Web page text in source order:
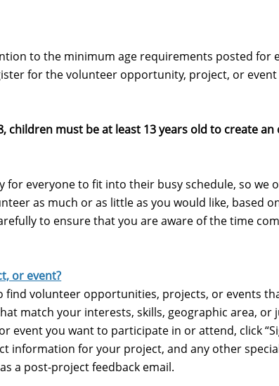
to the minimum age requirements posted for
for the volunteer opportunity, project, or
children must be at least 13 years old to create
for everyone to fit into their busy schedule, so we
as much or as little as you would like, based
to ensure that you are aware of the time
or event?
find volunteer opportunities, projects, or events
match your interests, skills, geographic area, or
event you want to participate in or attend, click
information for your project, and any other
a post-project feedback email.